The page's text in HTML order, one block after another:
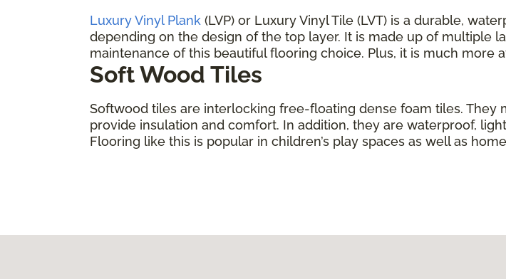
Luxury Vinyl Plank (LVP) or Luxury Vinyl Tile (LVT) is a durable,
depending on the design of the top layer. It is made up of multiple
maintenance of this beautiful flooring choice. Plus, it is much more
Soft Wood Tiles
Softwood tiles are interlocking free-floating dense foam tiles.
provide insulation and comfort. In addition, they are waterproof,
Flooring like this is popular in children’s play spaces as well as